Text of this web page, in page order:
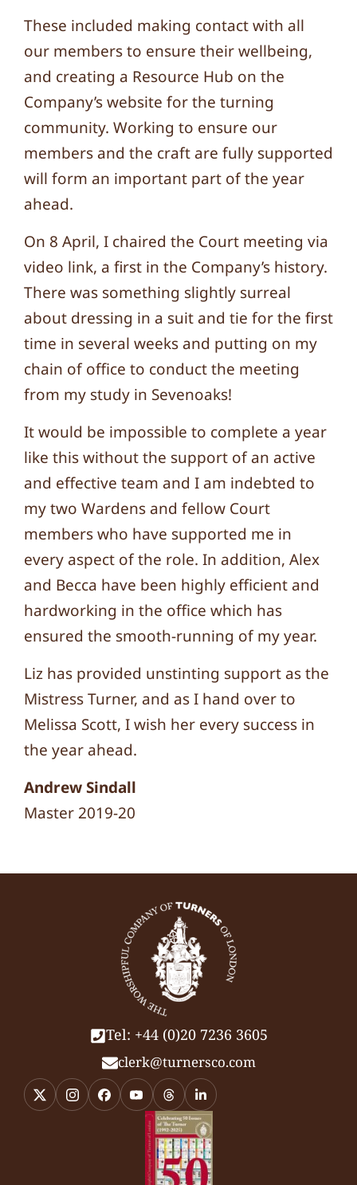
These included making contact with all
our members to ensure their wellbeing,
and creating a Resource Hub on the
Company’s website for the turning
community. Working to ensure our
members and the craft are fully supported
will form an important part of the year
ahead.
On 8 April, I chaired the Court meeting via
video link, a first in the Company’s history.
There was something slightly surreal
about dressing in a suit and tie for the first
time in several weeks and putting on my
chain of office to conduct the meeting
from my study in Sevenoaks!
It would be impossible to complete a year
like this without the support of an active
and effective team and I am indebted to
my two Wardens and fellow Court
members who have supported me in
every aspect of the role. In addition, Alex
and Becca have been highly efficient and
hardworking in the office which has
ensured the smooth-running of my year.
Liz has provided unstinting support as the
Mistress Turner, and as I hand over to
Melissa Scott, I wish her every success in
the year ahead.
Andrew Sindall
Master 2019-20
Tel: +44 (0)20 7236 3605
clerk@turnersco.com